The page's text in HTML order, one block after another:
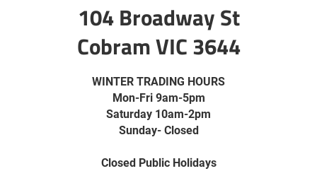
104 Broadway St
Cobram VIC 3644
WINTER TRADING HOURS
Mon-Fri 9am-5pm
Saturday 10am-2pm
Sunday- Closed
Closed Public Holidays